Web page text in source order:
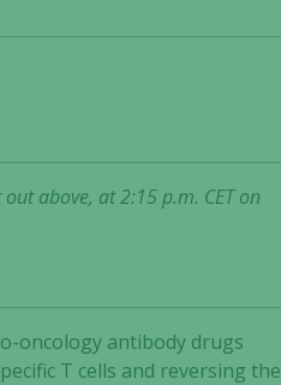
above, at 2:15 p.m. CET on
oncology antibody drugs
T cells and reversing the